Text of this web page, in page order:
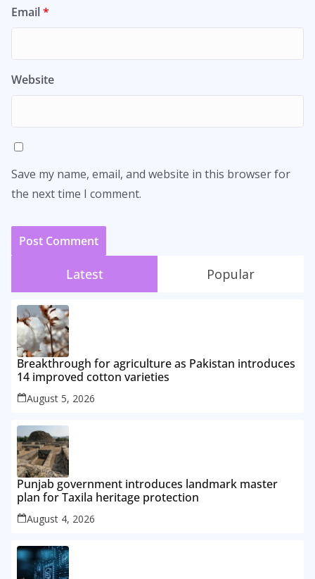
Email*
Website
Save my name, email, and website in this browser for
the next time I comment.
Latest Popular
Breakthrough for agriculture as Pakistan introduces
14 improved cotton varieties
August 5, 2026
Punjab government introduces landmark master
plan for Taxila heritage protection
August 4, 2026